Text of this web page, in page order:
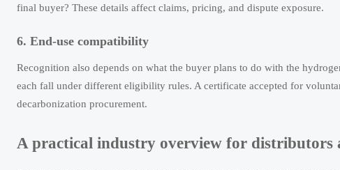
final buyer? These details affect claims, pricing, and dispute exposure.
6. End-use compatibility
Recognition also depends on what the buyer plans to do with the
each fall under different eligibility rules. A certificate accepted for
decarbonization procurement.
A practical industry overview for distributors